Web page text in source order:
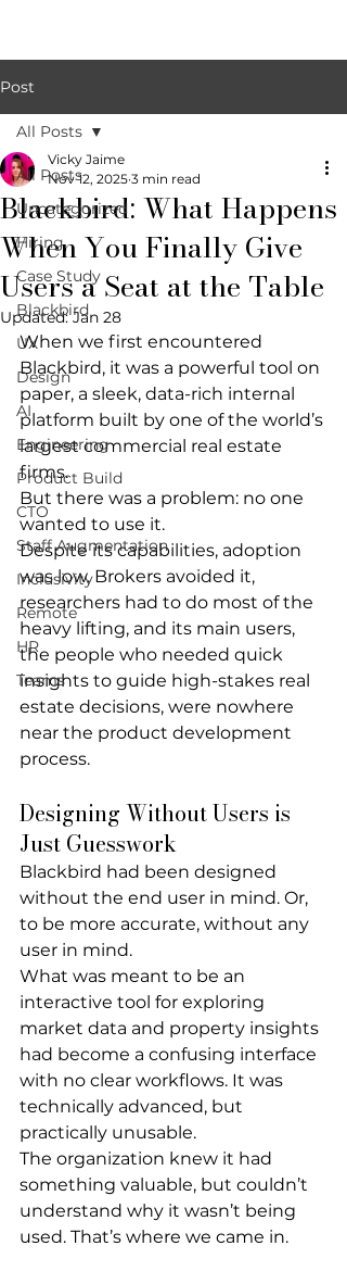
Post
All Posts
Uncategorized
Hiring
Case Study
Blackbird
UX
Design
AI
Engineering
Product Build
CTO
Staff Augmentation
Inclusivity
Remote
HR
Teams
All Posts
Blackbird: What Happens
When You Finally Give
Users a Seat at the Table
Vicky Jaime
Nov 12, 2025 3 min read
Updated:Jan 28
When we first encountered
Blackbird, it was a powerful tool on
paper, a sleek, data-rich internal
platform built by one of the world’s
largest commercial real estate
firms.
But there was a problem: no one
wanted to use it.
Despite its capabilities, adoption
was low. Brokers avoided it,
researchers had to do most of the
heavy lifting, and its main users,
the people who needed quick
insights to guide high-stakes real
estate decisions, were nowhere
near the product development
process.
Designing Without Users is
Just Guesswork
Blackbird had been designed
without the end user in mind. Or,
to be more accurate, without any
user in mind.
What was meant to be an
interactive tool for exploring
market data and property insights
had become a confusing interface
with no clear workflows. It was
technically advanced, but
practically unusable.
The organization knew it had
something valuable, but couldn’t
understand why it wasn’t being
used. That’s where we came in.